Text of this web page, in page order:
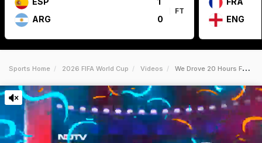
ARG
0
FT
ENG
Sports Home 2026 FIFA World Cup Videos We Drove 20 Hours For This Argentina Fans Bring World Cup Party To Kansas City